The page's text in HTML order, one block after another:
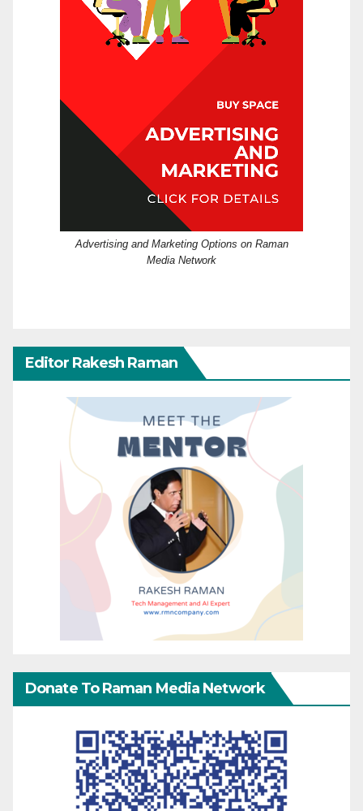
Advertising and Marketing Options on Raman
Media Network
Editor Rakesh Raman
Donate To Raman Media Network